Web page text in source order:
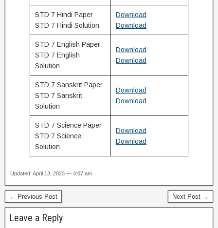
STD 7 Hindi Paper
STD 7 Hindi Solution
Download
Download
STD 7 English Paper
STD 7 English
Solution
Download
Download
STD 7 Sanskrit Paper
STD 7 Sanskrit
Solution
Download
Download
STD 7 Science Paper
STD 7 Science
Solution
Download
Download
Updated: April 13, 2023 — 4:07 am
← Previous Post Next Post →
Leave a Reply